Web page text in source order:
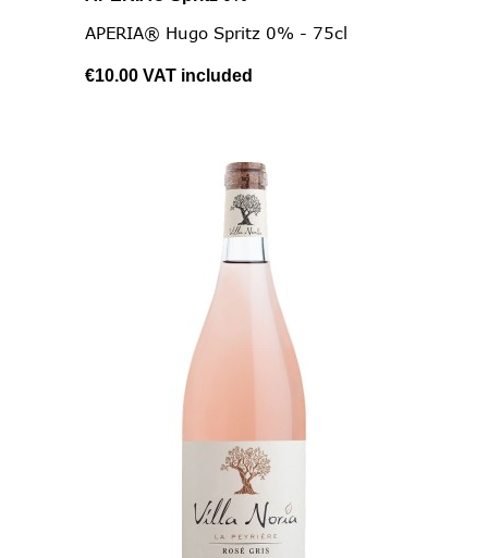
APERIA® Hugo Spritz 0% - 75cl
€10.00 VAT included